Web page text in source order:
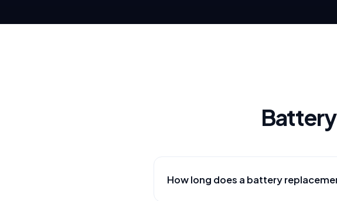
How long does a battery